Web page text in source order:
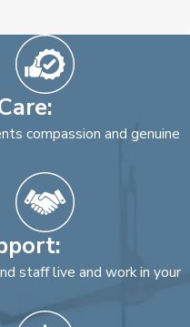
compassion and genuine
staff live and work in your